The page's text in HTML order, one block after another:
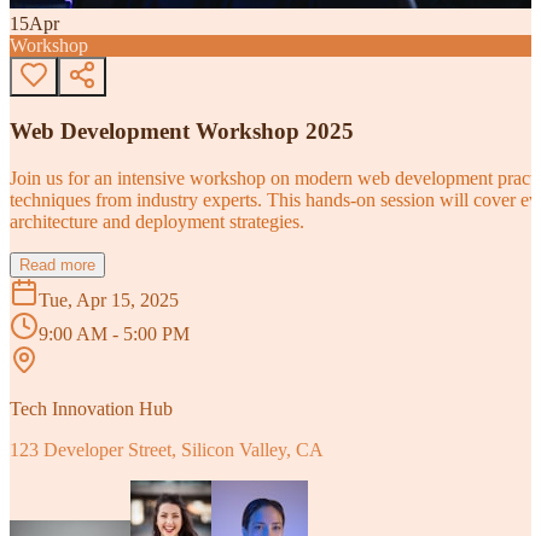
15Apr
Workshop
Web Development Workshop 2025
Join us for an intensive workshop on modern web development
techniques from industry experts. This hands-on session will cover
architecture and deployment strategies.
Read more
Tue, Apr 15, 2025
9:00 AM - 5:00 PM
Tech Innovation Hub
123 Developer Street, Silicon Valley, CA